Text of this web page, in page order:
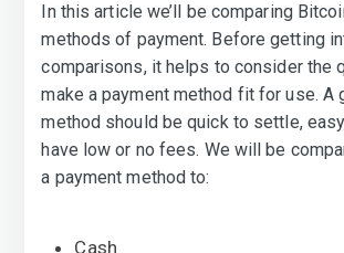
Bitcoin Compared to
In this article we’ll be comparing
methods of payment. Before getting
comparisons, it helps to consider the
make a payment method fit for use. A
method should be quick to settle,
have low or no fees. We will be
a payment method to:
Cash